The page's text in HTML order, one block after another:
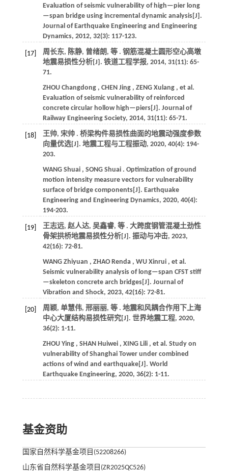
Evaluation of seismic vulnerability of high—pier long
—span bridge using incremental dynamic analysis[J].
Journal of Earthquake Engineering and Engineering
Dynamics, 2012, 32(3): 117-123.
[17] 周长东, 陈静, 曾绪朗, 等. 钢筋混凝土圆形空心高墩
地震易损性分析[J]. 铁道工程学报, 2014, 31(11): 65-
71.
ZHOU Changdong , CHEN Jing , ZENG Xulang , et al.
Evaluation of seismic vulnerability of reinforced
concrete circular hollow high—piers[J]. Journal of
Railway Engineering Society, 2014, 31(11): 65-71.
[18]
王帅, 宋帅 . 桥梁构件易损性曲面的地震动强度参数
向量优选[J]. 地震工程与工程振动, 2020, 40(4): 194-
203.
WANG Shuai , SONG Shuai . Optimization of ground
motion intensity measure vectors for vulnerability
surface of bridge components[J]. Earthquake
Engineering and Engineering Dynamics, 2020, 40(4):
194-203.
[19] 王志远, 赵人达, 吴鑫睿, 等. 大跨度钢管混凝土劲性
骨架拱桥地震易损性分析[J]. 振动与冲击, 2023,
42(16): 72-81.
WANG Zhiyuan , ZHAO Renda , WU Xinrui , et al.
Seismic vulnerability analysis of long—span CFST stiff
—skeleton concrete arch bridges[J]. Journal of
Vibration and Shock, 2023, 42(16): 72-81.
[20] 周颖, 单慧伟, 邢丽丽, 等. 地震和风耦合作用下上海
中心大厦结构易损性研究[J]. 世界地震工程, 2020,
36(2): 1-11.
ZHOU Ying , SHAN Huiwei , XING Lili , et al. Study on
vulnerability of Shanghai Tower under combined
actions of wind and earthquake[J]. World
Earthquake Engineering, 2020, 36(2): 1-11.
基金资助
国家自然科学基金项目(52208266)
山东省自然科学基金项目(ZR2025QC526)